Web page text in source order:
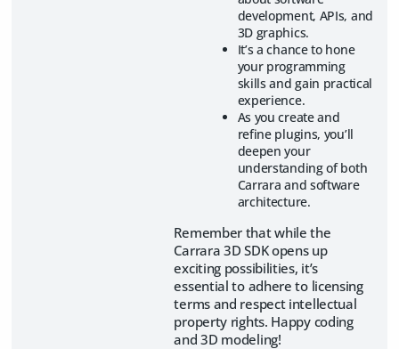
development, APIs, and
3D graphics.
It’s a chance to hone
your programming
skills and gain practical
experience.
As you create and
refine plugins, you’ll
deepen your
understanding of both
Carrara and software
architecture.
Remember that while the
Carrara 3D SDK opens up
exciting possibilities, it’s
essential to adhere to licensing
terms and respect intellectual
property rights. Happy coding
and 3D modeling!